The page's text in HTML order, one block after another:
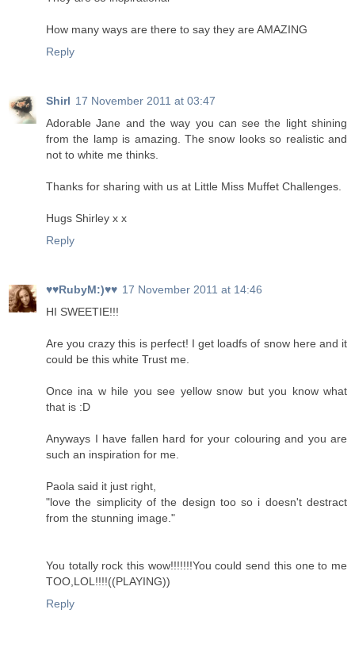
How many ways are there to say they are AMAZING
Reply
Shirl 17 November 2011 at 03:47
Adorable Jane and the way you can see the light shining
from the lamp is amazing. The snow looks so realistic and
not to white me thinks.
Thanks for sharing with us at Little Miss Muffet Challenges.
Hugs Shirley x x
Reply
♥♥RubyM:)♥♥ 17 November 2011 at 14:46
HI SWEETIE!!!
Are you crazy this is perfect! I get loadfs of snow here and it
could be this white Trust me.
Once ina w hile you see yellow snow but you know what
that is :D
Anyways I have fallen hard for your colouring and you are
such an inspiration for me.
Paola said it just right,
"love the simplicity of the design too so i doesn't destract
from the stunning image."
You totally rock this wow!!!!!!!You could send this one to me
TOO,LOL!!!!((PLAYING))
Reply